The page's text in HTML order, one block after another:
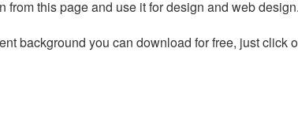
from this page and use it for design and web design.
background you can download for free, just click